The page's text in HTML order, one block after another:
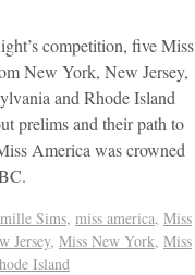
competition, five Miss
New York, New Jersey,
and Rhode Island
prelims and their path to
America was crowned
Sims, miss america, Miss
Jersey, Miss New York, Miss
Island